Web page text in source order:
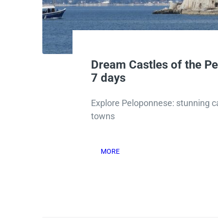
Dream Castles of the
7 days
Explore Peloponnese: stunning
towns
MORE